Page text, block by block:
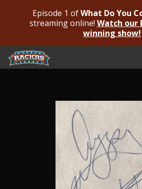
Episode 1 ofWhat Do You
streaming online! Watch our
winning show!
Submit For An Opinion
Featured Authenticated